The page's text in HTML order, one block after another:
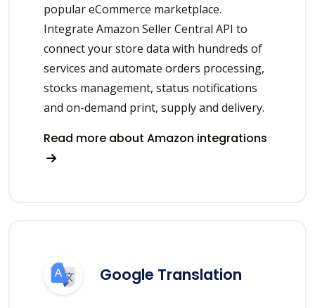
popular eCommerce marketplace.
Integrate Amazon Seller Central API to
connect your store data with hundreds of
services and automate orders processing,
stocks management, status notifications
and on-demand print, supply and delivery.
Read more about Amazon integrations
Google Translation